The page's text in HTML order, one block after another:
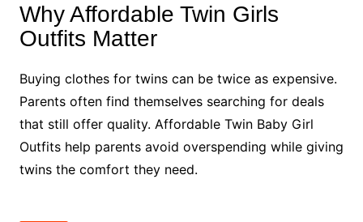
Why Affordable Twin Girls
Outfits Matter
Buying clothes for twins can be twice as expensive.
Parents often find themselves searching for deals
that still offer quality. Affordable Twin Baby Girl
Outfits help parents avoid overspending while giving
twins the comfort they need.